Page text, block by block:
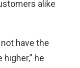
alike
have the
he